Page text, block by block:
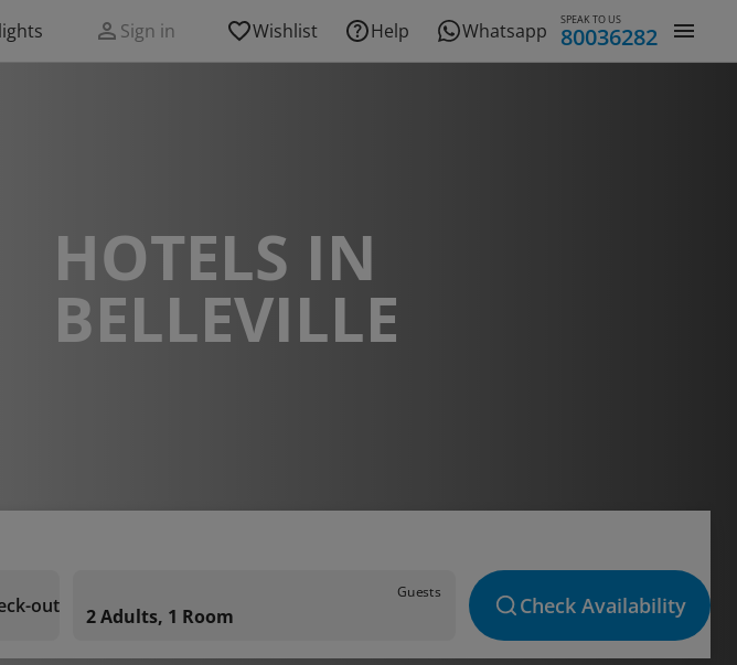
Sign in Wishlist Help Whatsapp SPEAK TO US
80036282
HOTELS IN
BELLEVILLE
out
Guests
2 Adults, 1 Room Check Availability